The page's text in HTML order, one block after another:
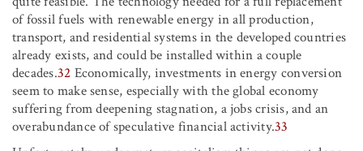
of fossil fuels with renewable energy in all production,
transport, and residential systems in the developed countries
already exists, and could be installed within a couple
decades.32 Economically, investments in energy conversion
seem to make sense, especially with the global economy
suffering from deepening stagnation, a jobs crisis, and an
overabundance of speculative financial activity.33